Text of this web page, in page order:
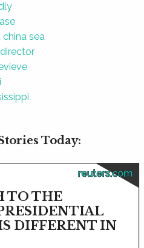
china sea
Today:
reuters.com
TO THE
DIFFERENT IN